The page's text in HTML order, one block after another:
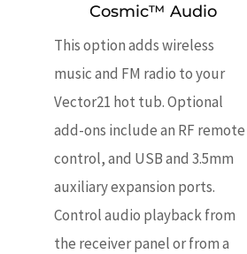
Cosmic™ Audio
This option adds wireless
music and FM radio to your
Vector21 hot tub. Optional
add-ons include an RF remote
control, and USB and 3.5mm
auxiliary expansion ports.
Control audio playback from
the receiver panel or from a